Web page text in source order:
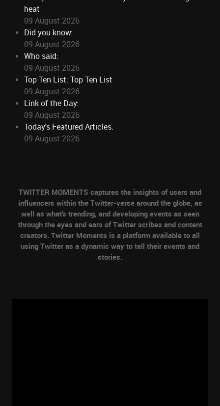
heat
09 August 2026
Did you know:
09 August 2026
Who said:
09 August 2026
Top Ten List: Top Ten List
09 August 2026
Link of the Day:
09 August 2026
Today's Featured Articles:
09 August 2026
TWITTER MOMENTS captures the insights of users and
influencers within the Twitter-verse around the globe, as
well as what's trending, and developing events as seen
through the eyes and ears of Twitter scribes and content
creators. Twitter Moments is a platform available to all
using Twitter as a dynamic way to tell their events and
stories.